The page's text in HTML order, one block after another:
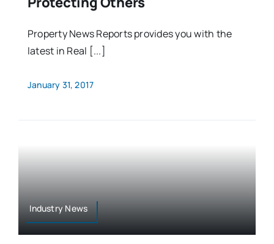
Property News Reports provides you with the
latest in Real [...]
January 31, 2017
Industry News